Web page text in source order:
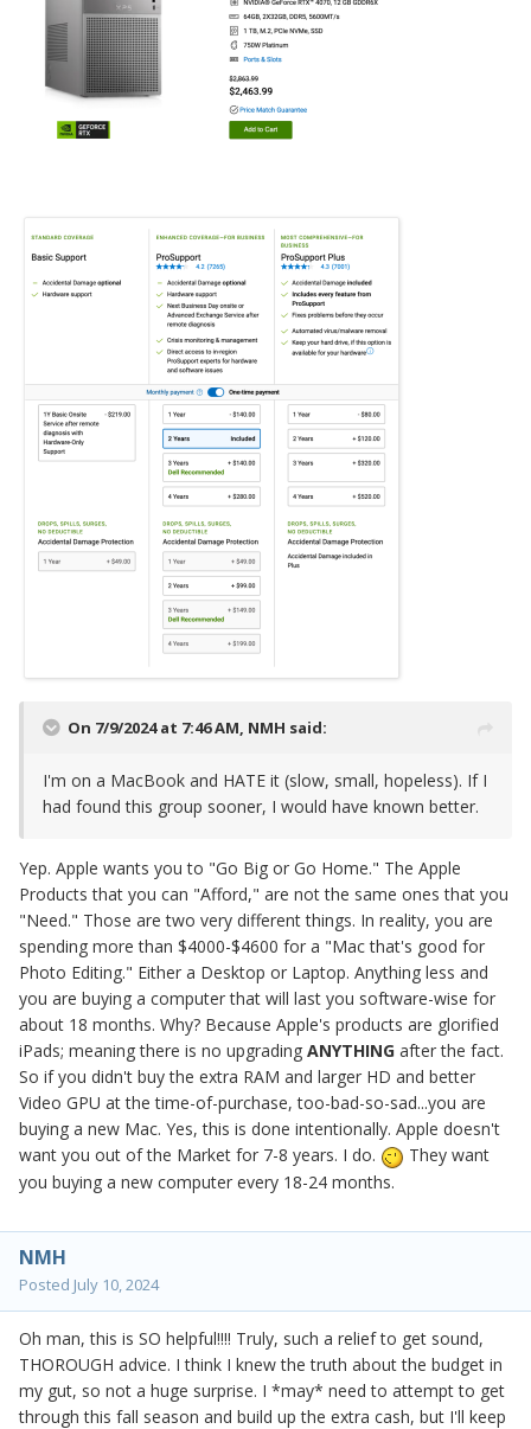
On 7/9/2024 at 7:46 AM, NMH said:
I'm on a MacBook and HATE it (slow, small, hopeless). If I
had found this group sooner, I would have known better.
Yep. Apple wants you to "Go Big or Go Home." The Apple
Products that you can "Afford," are not the same ones that you
"Need." Those are two very different things. In reality, you are
spending more than $4000-$4600 for a "Mac that's good for
Photo Editing." Either a Desktop or Laptop. Anything less and
you are buying a computer that will last you software-wise for
about 18 months. Why? Because Apple's products are glorified
iPads; meaning there is no upgrading ANYTHING after the fact.
So if you didn't buy the extra RAM and larger HD and better
Video GPU at the time-of-purchase, too-bad-so-sad...you are
buying a new Mac. Yes, this is done intentionally. Apple doesn't
want you out of the Market for 7-8 years. I do.
They want
you buying a new computer every 18-24 months.
NMH
Posted July 10, 2024
Oh man, this is SO helpful!!!! Truly, such a relief to get sound,
THOROUGH advice. I think I knew the truth about the budget in
my gut, so not a huge surprise. I *may* need to attempt to get
through this fall season and build up the extra cash, but I'll keep